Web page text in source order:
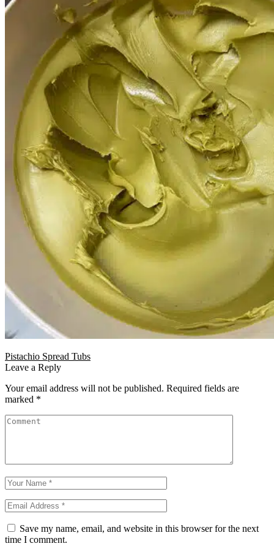
Pistachio Spread Tubs
Leave a Reply
Your email address will not be published. Required fields are
marked *
Save my name, email, and website in this browser for the next
time I comment.